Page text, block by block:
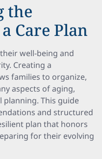
the
Care Plan
well-being and
Creating a
families to organize,
aspects of aging,
This guide
and structured
plan that honors
for their evolving